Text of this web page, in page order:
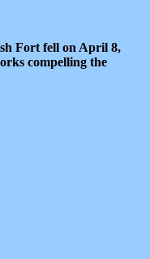
Fort fell on April 8,
compelling the